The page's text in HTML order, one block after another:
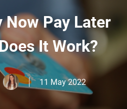
Now Pay Later
It Work?
11 May 2022